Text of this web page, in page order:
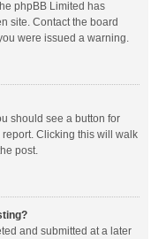
phpBB Limited has
site. Contact the board
were issued a warning.
should see a button for
Clicking this will walk
post.
and submitted at a later